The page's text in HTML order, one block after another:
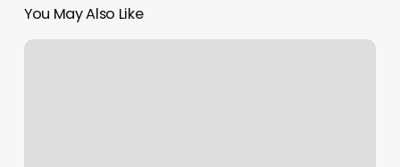
You May Also Like
Ibraid